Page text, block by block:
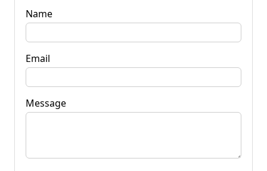
Name
Email
Message